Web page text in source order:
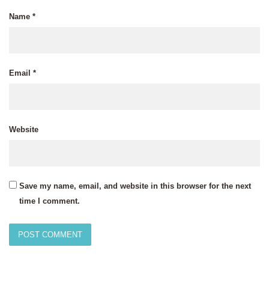
Name *
Email *
Website
Save my name, email, and website in this browser for the next
time I comment.